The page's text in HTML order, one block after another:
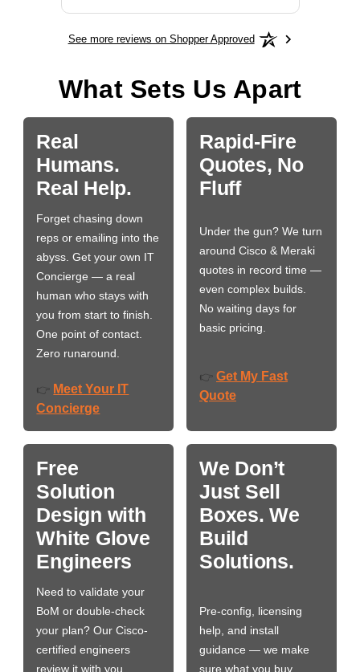
See more reviews on Shopper Approved
What Sets Us Apart
Real
Humans.
Real Help.
Forget chasing down
reps or emailing into the
abyss. Get your own IT
Concierge — a real
human who stays with
you from start to finish.
One point of contact.
Zero runaround.
👉 Meet Your IT
Concierge
Rapid-Fire
Quotes, No
Fluff
Under the gun? We turn
around Cisco & Meraki
quotes in record time —
even complex builds.
No waiting days for
basic pricing.
👉 Get My Fast
Quote
Free
Solution
Design with
White Glove
Engineers
Need to validate your
BoM or double-check
your plan? Our Cisco-
certified engineers
review it with you,
We Don’t
Just Sell
Boxes. We
Build
Solutions.
Pre-config, licensing
help, and install
guidance — we make
sure what you buy